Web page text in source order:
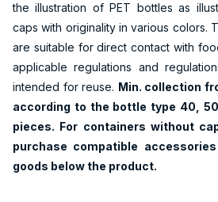
the illustration of PET bottles as
caps with originality in various colors.
are suitable for direct contact with
applicable regulations and
intended for reuse. Min. collection
according to the bottle type 40,
pieces. For containers without
purchase compatible
goods below the product.